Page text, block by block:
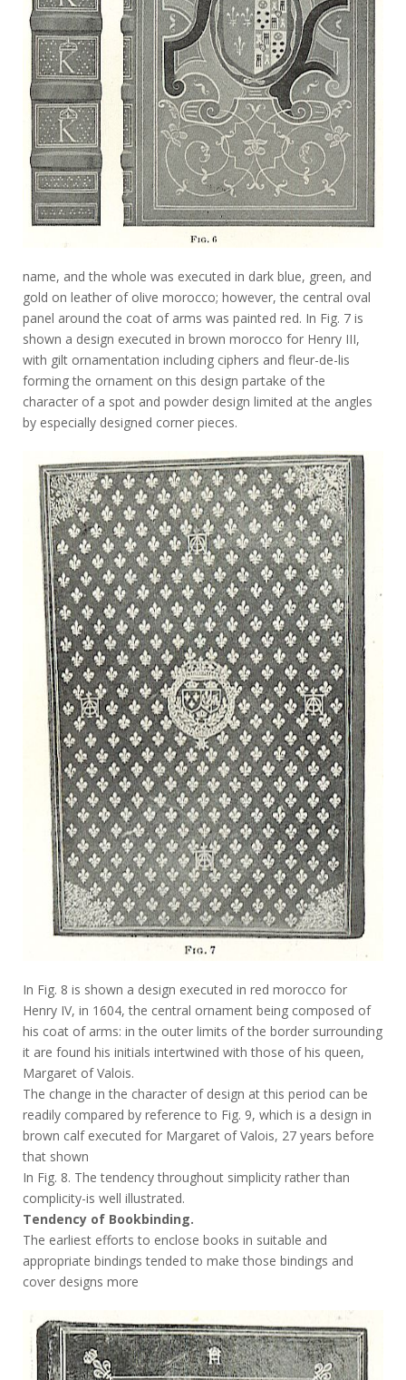
name, and the whole was executed in dark blue, green, and
gold on leather of olive morocco; however, the central oval
panel around the coat of arms was painted red. In Fig. 7 is
shown a design executed in brown morocco for Henry III,
with gilt ornamentation including ciphers and fleur-de-lis
forming the ornament on this design partake of the
character of a spot and powder design limited at the angles
by especially designed corner pieces.
In Fig. 8 is shown a design executed in red morocco for
Henry IV, in 1604, the central ornament being composed of
his coat of arms: in the outer limits of the border surrounding
it are found his initials intertwined with those of his queen,
Margaret of Valois.
The change in the character of design at this period can be
readily compared by reference to Fig. 9, which is a design in
brown calf executed for Margaret of Valois, 27 years before
that shown
In Fig. 8. The tendency throughout simplicity rather than
complicity-is well illustrated.
Tendency of Bookbinding.
The earliest efforts to enclose books in suitable and
appropriate bindings tended to make those bindings and
cover designs more